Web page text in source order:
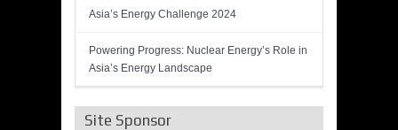
Asia’s Energy Challenge 2024
Powering Progress: Nuclear Energy’s Role in
Asia’s Energy Landscape
Site Sponsor